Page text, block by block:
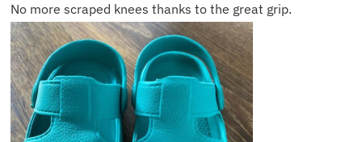
No more scraped knees thanks to the great grip.